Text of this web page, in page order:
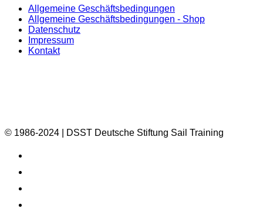
Allgemeine Geschäftsbedingungen
Allgemeine Geschäftsbedingungen - Shop
Datenschutz
Impressum
Kontakt
© 1986-2024 | DSST Deutsche Stiftung Sail Training